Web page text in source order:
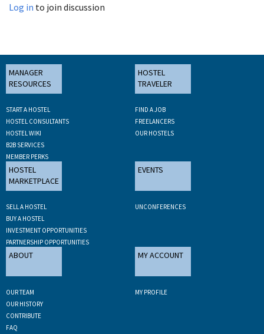
Log in to join discussion
MANAGER
RESOURCES
START A HOSTEL
HOSTEL CONSULTANTS
HOSTEL WIKI
B2B SERVICES
MEMBER PERKS
HOSTEL
TRAVELER
FIND A JOB
FREELANCERS
OUR HOSTELS
HOSTEL
MARKETPLACE
SELL A HOSTEL
BUY A HOSTEL
INVESTMENT OPPORTUNITIES
PARTNERSHIP OPPORTUNITIES
EVENTS
UNCONFERENCES
ABOUT
OUR TEAM
OUR HISTORY
CONTRIBUTE
FAQ
MY ACCOUNT
MY PROFILE